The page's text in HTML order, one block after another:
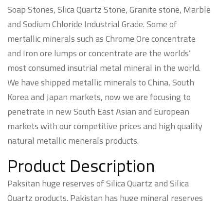
Soap Stones, Slica Quartz Stone, Granite stone, Marble
and Sodium Chloride Industrial Grade. Some of
mertallic minerals such as Chrome Ore concentrate
and Iron ore lumps or concentrate are the worlds’
most consumed insutrial metal mineral in the world.
We have shipped metallic minerals to China, South
Korea and Japan markets, now we are focusing to
penetrate in new South East Asian and European
markets with our competitive prices and high quality
natural metallic menerals products.
Product Description
Paksitan huge reserves of Silica Quartz and Silica